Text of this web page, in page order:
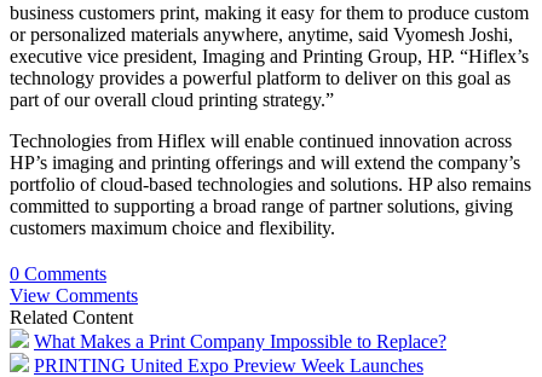
business customers print, making it easy for them to produce custom
or personalized materials anywhere, anytime, said Vyomesh Joshi,
executive vice president, Imaging and Printing Group, HP. “Hiflex’s
technology provides a powerful platform to deliver on this goal as
part of our overall cloud printing strategy.”
Technologies from Hiflex will enable continued innovation across
HP’s imaging and printing offerings and will extend the company’s
portfolio of cloud-based technologies and solutions. HP also remains
committed to supporting a broad range of partner solutions, giving
customers maximum choice and flexibility.
0 Comments
View Comments
Related Content
What Makes a Print Company Impossible to Replace?
PRINTING United Expo Preview Week Launches